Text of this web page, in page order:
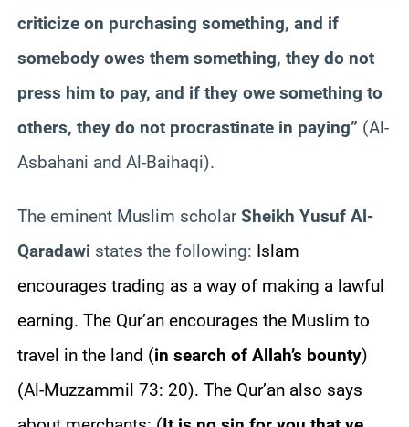
criticize on purchasing something, and if
somebody owes them something, they do not
press him to pay, and if they owe something to
others, they do not procrastinate in paying” (Al-
Asbahani and Al-Baihaqi).
The eminent Muslim scholarSheikh Yusuf Al-
Qaradawi states the following: Islam
encourages trading as a way of making a lawful
earning. The Qur’an encourages the Muslim to
travel in the land (in search of Allah’s bounty)
(Al-Muzzammil 73: 20). The Qur’an also says